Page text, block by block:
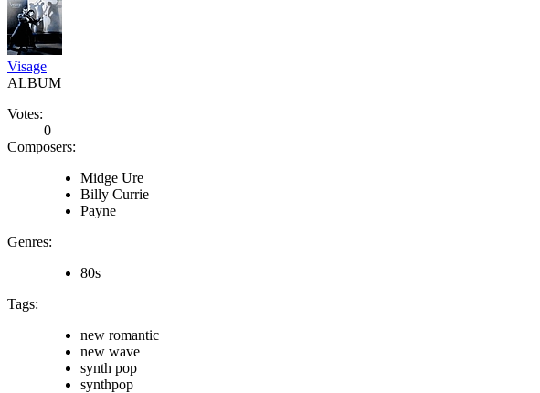
Visage
ALBUM
Votes:
0
Composers:
Midge Ure
Billy Currie
Payne
Genres:
80s
Tags:
new romantic
new wave
synth pop
synthpop